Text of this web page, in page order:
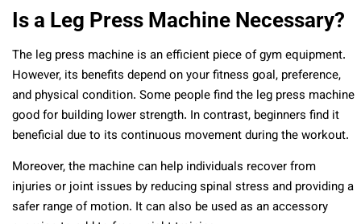
Is a Leg Press Machine Necessary?
The leg press machine is an efficient piece of gym equipment.
However, its benefits depend on your fitness goal, preference,
and physical condition. Some people find the leg press machine
good for building lower strength. In contrast, beginners find it
beneficial due to its continuous movement during the workout.
Moreover, the machine can help individuals recover from
injuries or joint issues by reducing spinal stress and providing a
safer range of motion. It can also be used as an accessory